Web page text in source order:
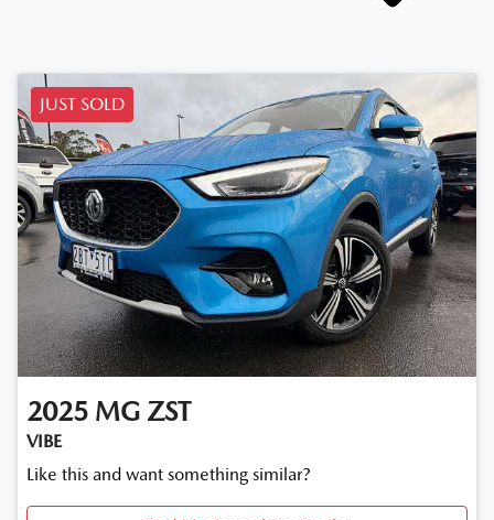
JUST SOLD
2025 MG ZST
VIBE
Like this and want something similar?